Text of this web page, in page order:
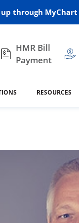
through MyChart
HMR Bill
Payment
RESOURCES